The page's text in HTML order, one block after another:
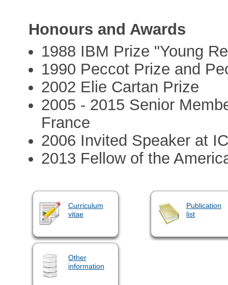
Honours and Awards
1988 IBM Prize "Young
1990 Peccot Prize and
2002 Elie Cartan Prize
2005 - 2015 Senior
France
2006 Invited Speaker at
2013 Fellow of the
Curriculum
vitae
Publication
list
Other
information